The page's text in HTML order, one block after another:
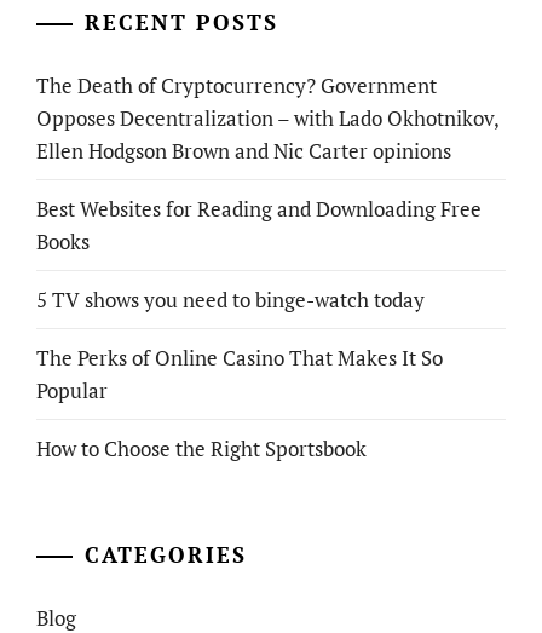
RECENT POSTS
The Death of Cryptocurrency? Government
Opposes Decentralization – with Lado Okhotnikov,
Ellen Hodgson Brown and Nic Carter opinions
Best Websites for Reading and Downloading Free
Books
5 TV shows you need to binge-watch today
The Perks of Online Casino That Makes It So
Popular
How to Choose the Right Sportsbook
CATEGORIES
Blog